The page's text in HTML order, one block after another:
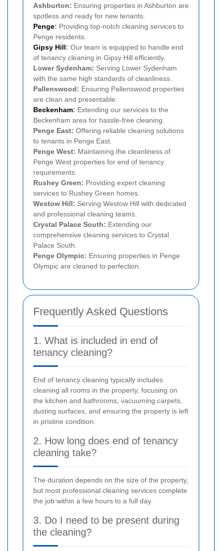
Ashburton: Ensuring properties in Ashburton are
spotless and ready for new tenants.
Penge: Providing top-notch cleaning services to
Penge residents.
Gipsy Hill: Our team is equipped to handle end
of tenancy cleaning in Gipsy Hill efficiently.
Lower Sydenham: Serving Lower Sydenham
with the same high standards of cleanliness.
Pallenswood: Ensuring Pallenswood properties
are clean and presentable.
Beckenham: Extending our services to the
Beckenham area for hassle-free cleaning.
Penge East: Offering reliable cleaning solutions
to tenants in Penge East.
Penge West: Maintaining the cleanliness of
Penge West properties for end of tenancy
requirements.
Rushey Green: Providing expert cleaning
services to Rushey Green homes.
Westow Hill: Serving Westow Hill with dedicated
and professional cleaning teams.
Crystal Palace South: Extending our
comprehensive cleaning services to Crystal
Palace South.
Penge Olympic: Ensuring properties in Penge
Olympic are cleaned to perfection.
Frequently Asked Questions
1. What is included in end of
tenancy cleaning?
End of tenancy cleaning typically includes
cleaning all rooms in the property, focusing on
the kitchen and bathrooms, vacuuming carpets,
dusting surfaces, and ensuring the property is left
in pristine condition.
2. How long does end of tenancy
cleaning take?
The duration depends on the size of the property,
but most professional cleaning services complete
the job within a few hours to a full day.
3. Do I need to be present during
the cleaning?